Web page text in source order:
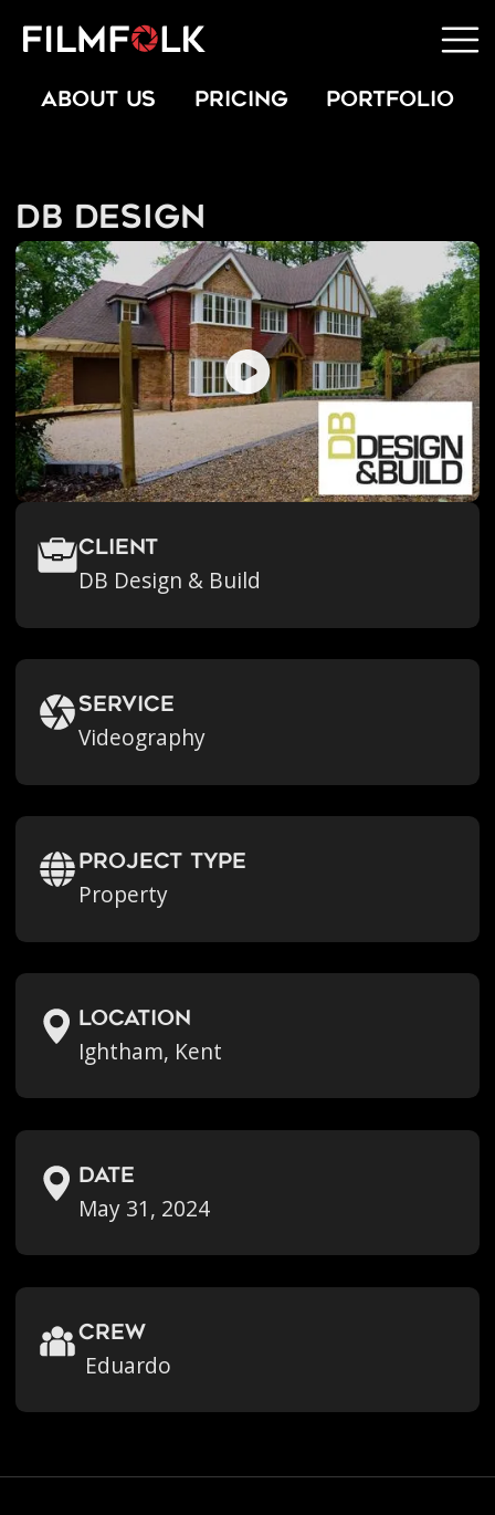
ABOUT US PRICING PORTFOLIO
DB Design
Client
DB Design & Build
Service
Videography
Project Type
Property
location
Ightham, Kent
Date
May 31, 2024
crew
Eduardo